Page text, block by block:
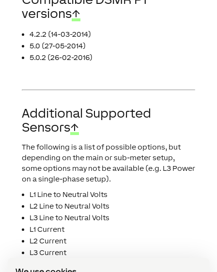
versions↑
4.2.2 (14-03-2014)
5.0 (27-05-2014)
5.0.2 (26-02-2016)
Additional Supported
Sensors↑
The following is a list of possible options, but
depending on the main or sub-meter setup,
some options may not be available (e.g. L3 Power
on a single-phase setup).
L1 Line to Neutral Volts
L2 Line to Neutral Volts
L3 Line to Neutral Volts
L1 Current
L2 Current
L3 Current